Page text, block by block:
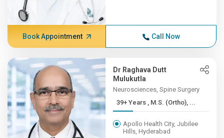
Book Appointment Call Now
Dr Raghava Dutt
Mulukutla
Neurosciences, Spine Surgery
39+ Years , M.S. (Ortho), ...
Apollo Health City, Jubilee
Hills, Hyderabad